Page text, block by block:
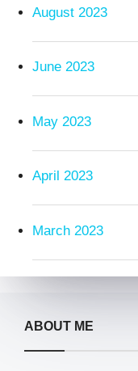
August 2023
June 2023
May 2023
April 2023
March 2023
ABOUT ME